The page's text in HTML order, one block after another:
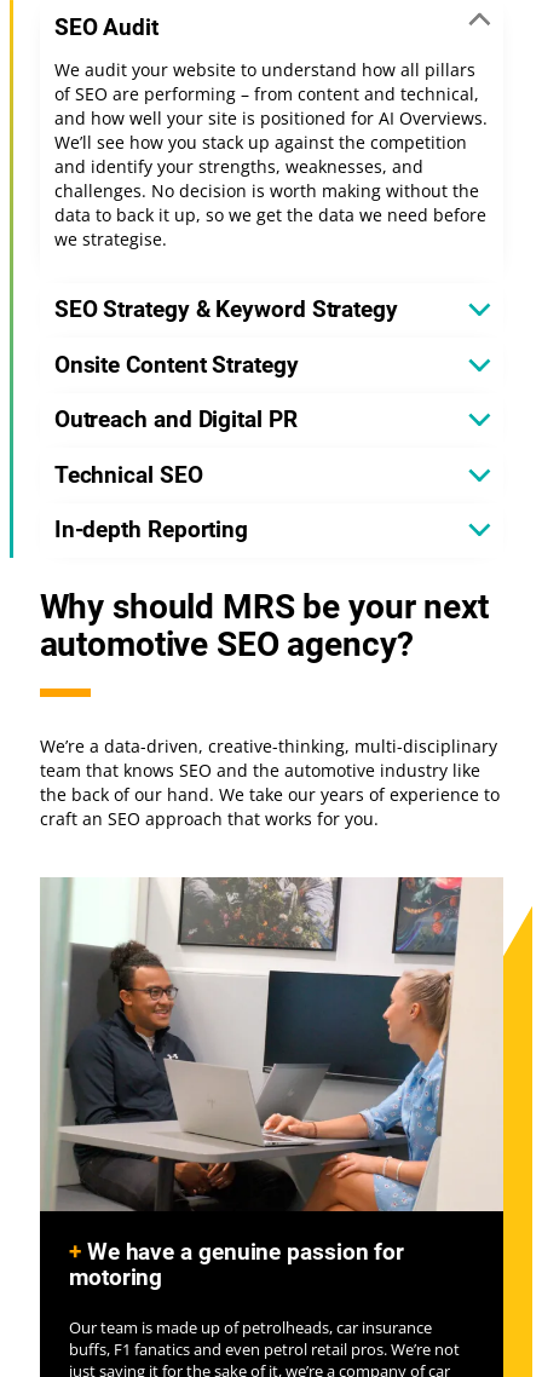
SEO Audit
We audit your website to understand how all pillars
of SEO are performing – from content and technical,
and how well your site is positioned for AI Overviews.
We’ll see how you stack up against the competition
and identify your strengths, weaknesses, and
challenges. No decision is worth making without the
data to back it up, so we get the data we need before
we strategise.
SEO Strategy & Keyword Strategy
Onsite Content Strategy
Outreach and Digital PR
Technical SEO
In-depth Reporting
Why should MRS be your next
automotive SEO agency?
We’re a data-driven, creative-thinking, multi-disciplinary
team that knows SEO and the automotive industry like
the back of our hand. We take our years of experience to
craft an SEO approach that works for you.
+ We have a genuine passion for
motoring
Our team is made up of petrolheads, car insurance
buffs, F1 fanatics and even petrol retail pros. We’re not
just saying it for the sake of it, we’re a company of car